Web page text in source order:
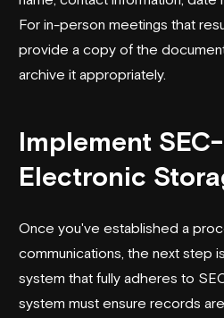
For in-person meetings that
provide a copy of the
archive it appropriately.
Implement
Electronic
Once you've established a
communications, the next step
system that fully adheres to
system must ensure records